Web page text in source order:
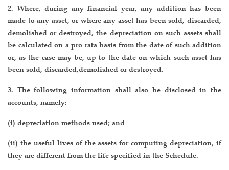
2. Where, during any financial year, any addition has been
made to any asset, or where any asset has been sold, discarded,
demolished or destroyed, the depreciation on such assets shall
be calculated on a pro rata basis from the date of such addition
or, as the case may be, up to the date on which such asset has
been sold, discarded,demolished or destroyed.
3. The following information shall also be disclosed in the
accounts, namely:-
(i) depreciation methods used; and
(ii) the useful lives of the assets for computing depreciation, if
they are different from the life specified in the Schedule.